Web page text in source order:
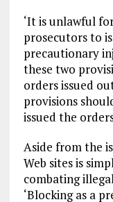
‘It is unlawful
prosecutors to
precautionary
these two
orders issued
provisions
issued the
Aside from the
Web sites is
combating
‘Blocking as a